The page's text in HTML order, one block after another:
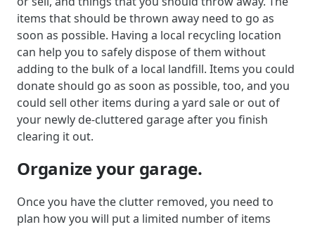
items that should be thrown away need to go as
soon as possible. Having a local recycling location
can help you to safely dispose of them without
adding to the bulk of a local landfill. Items you could
donate should go as soon as possible, too, and you
could sell other items during a yard sale or out of
your newly de-cluttered garage after you finish
clearing it out.
Organize your garage.
Once you have the clutter removed, you need to
plan how you will put a limited number of items